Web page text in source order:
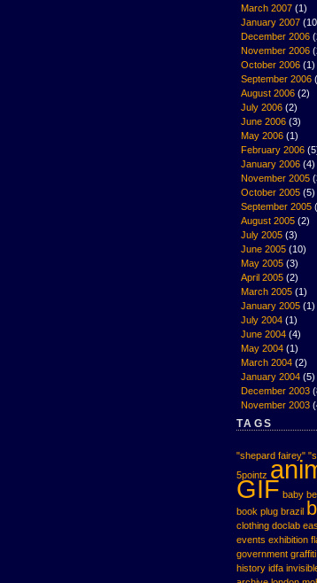
March 2007 (1)
January 2007
December 2006
November 2006
October 2006 (1)
September 2006
August 2006 (2)
July 2006 (2)
June 2006 (3)
May 2006 (1)
February 2006
January 2006 (4)
November 2005
October 2005 (5)
September 2005
August 2005 (2)
July 2005 (3)
June 2005 (10)
May 2005 (3)
April 2005 (2)
March 2005 (1)
January 2005 (1)
July 2004 (1)
June 2004 (4)
May 2004 (1)
March 2004 (2)
January 2004 (5)
December 2003
November 2003
TAGS
"shepard fairey"
5pointz
GIF baby
book plug brazil
clothing doclab
events exhibition
government graffiti
history idfa